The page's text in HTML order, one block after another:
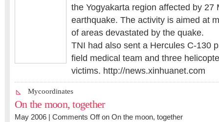
the Yogyakarta region affected by 27
earthquake. The activity is aimed at
of areas devastated by the quake.
TNI had also sent a Hercules C-130
field medical team and three
victims. http://news.xinhuanet.com
Mycoordinates
On the moon, together
May 2006 | Comments Offon On the moon, together